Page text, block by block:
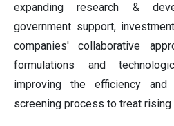
expanding research &
government support,
companies' collaborative
formulations and
improving the efficiency
screening process to treat rising